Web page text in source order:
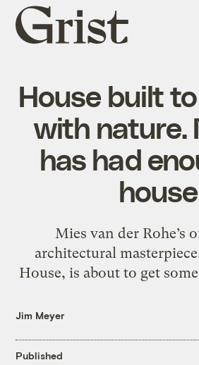
Grist
home
House built
with nature.
has had
house
Mies van der Rohe’s
architectural
House, is about to get
Jim Meyer
Published